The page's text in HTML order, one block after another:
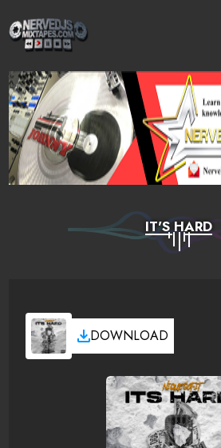
IT'S HARD
DOWNLOAD